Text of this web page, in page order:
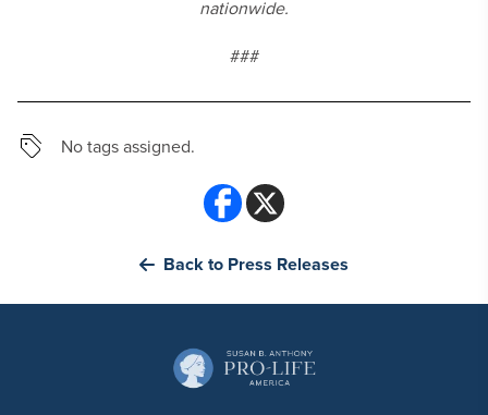
nationwide.
###
No tags assigned.
Back to Press Releases